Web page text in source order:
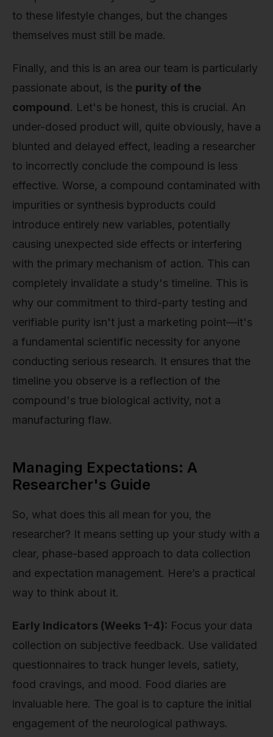
to these lifestyle changes, but the changes
themselves must still be made.
Finally, and this is an area our team is particularly
passionate about, is the purity of the
compound. Let's be honest, this is crucial. An
under-dosed product will, quite obviously, have a
blunted and delayed effect, leading a researcher
to incorrectly conclude the compound is less
effective. Worse, a compound contaminated with
impurities or synthesis byproducts could
introduce entirely new variables, potentially
causing unexpected side effects or interfering
with the primary mechanism of action. This can
completely invalidate a study's timeline. This is
why our commitment to third-party testing and
verifiable purity isn't just a marketing point—it's
a fundamental scientific necessity for anyone
conducting serious research. It ensures that the
timeline you observe is a reflection of the
compound's true biological activity, not a
manufacturing flaw.
Managing Expectations: A
Researcher's Guide
So, what does this all mean for you, the
researcher? It means setting up your study with a
clear, phase-based approach to data collection
and expectation management. Here’s a practical
way to think about it.
Early Indicators (Weeks 1-4): Focus your data
collection on subjective feedback. Use validated
questionnaires to track hunger levels, satiety,
food cravings, and mood. Food diaries are
invaluable here. The goal is to capture the initial
engagement of the neurological pathways.